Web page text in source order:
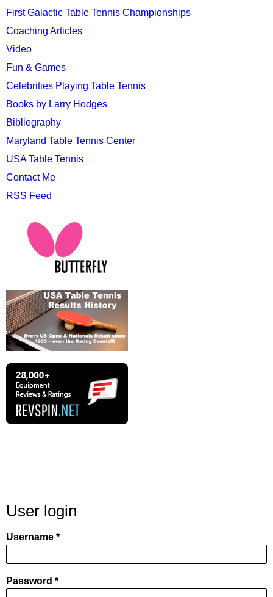
First Galactic Table Tennis Championships
Coaching Articles
Video
Fun & Games
Celebrities Playing Table Tennis
Books by Larry Hodges
Bibliography
Maryland Table Tennis Center
USA Table Tennis
Contact Me
RSS Feed
User login
Username
Password